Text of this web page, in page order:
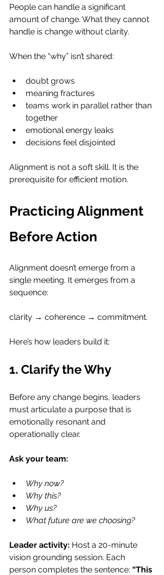
People can handle a significant
amount of change. What they cannot
handle is change without clarity.
When the “why” isn’t shared:
doubt grows
meaning fractures
teams work in parallel rather than
together
emotional energy leaks
decisions feel disjointed
Alignment is not a soft skill. It is the
prerequisite for efficient motion.
Practicing Alignment
Before Action
Alignment doesn’t emerge from a
single meeting. It emerges from a
sequence:
clarity → coherence → commitment.
Here’s how leaders build it:
1. Clarify the Why
Before any change begins, leaders
must articulate a purpose that is
emotionally resonant and
operationally clear.
Ask your team:
Why now?
Why this?
Why us?
What future are we choosing?
Leader activity: Host a 20-minute
vision grounding session. Each
person completes the sentence: “This